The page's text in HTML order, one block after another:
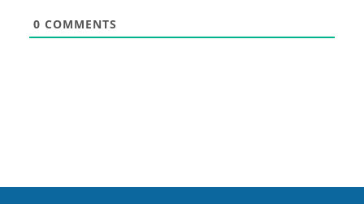
0 COMMENTS